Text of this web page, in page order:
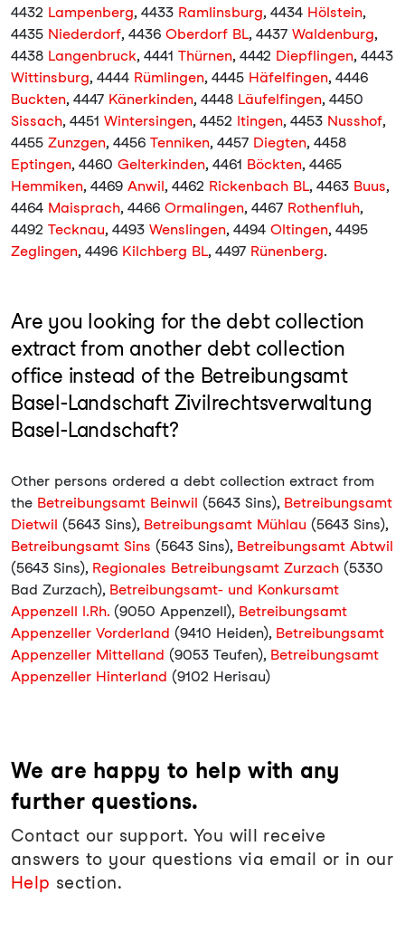
4432 Lampenberg, 4433 Ramlinsburg, 4434 Hölstein,
4435 Niederdorf, 4436 Oberdorf BL, 4437 Waldenburg,
4438 Langenbruck, 4441 Thürnen, 4442 Diepflingen, 4443
Wittinsburg, 4444 Rümlingen, 4445 Häfelfingen, 4446
Buckten, 4447 Känerkinden, 4448 Läufelfingen, 4450
Sissach, 4451 Wintersingen, 4452 Itingen, 4453 Nusshof,
4455 Zunzgen, 4456 Tenniken, 4457 Diegten, 4458
Eptingen, 4460 Gelterkinden, 4461 Böckten, 4465
Hemmiken, 4469 Anwil, 4462 Rickenbach BL, 4463 Buus,
4464 Maisprach, 4466 Ormalingen, 4467 Rothenfluh,
4492 Tecknau, 4493 Wenslingen, 4494 Oltingen, 4495
Zeglingen, 4496 Kilchberg BL, 4497 Rünenberg.
Are you looking for the debt collection
extract from another debt collection
office instead of the Betreibungsamt
Basel-Landschaft Zivilrechtsverwaltung
Basel-Landschaft?
Other persons ordered a debt collection extract from
the Betreibungsamt Beinwil (5643 Sins), Betreibungsamt
Dietwil (5643 Sins), Betreibungsamt Mühlau (5643 Sins),
Betreibungsamt Sins (5643 Sins), Betreibungsamt Abtwil
(5643 Sins), Regionales Betreibungsamt Zurzach (5330
Bad Zurzach), Betreibungsamt- und Konkursamt
Appenzell I.Rh. (9050 Appenzell), Betreibungsamt
Appenzeller Vorderland (9410 Heiden), Betreibungsamt
Appenzeller Mittelland (9053 Teufen), Betreibungsamt
Appenzeller Hinterland (9102 Herisau)
We are happy to help with any
further questions.
Contact our support. You will receive
answers to your questions via email or in our
Help section.